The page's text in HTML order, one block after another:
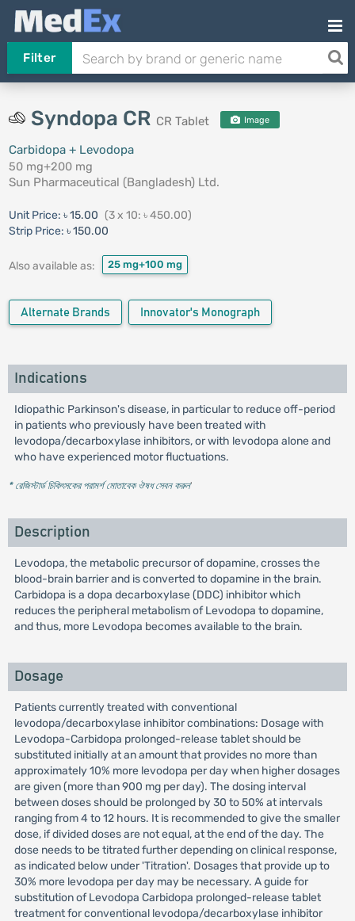
Filter
Syndopa CR CR Tablet Image
Carbidopa + Levodopa
50 mg+200 mg
Sun Pharmaceutical (Bangladesh) Ltd.
Unit Price: ৳ 15.00 (3 x 10: ৳ 450.00)
Strip Price: ৳ 150.00
Also available as: 25 mg+100 mg
Alternate Brands Innovator's Monograph
Indications
Idiopathic Parkinson's disease, in particular to reduce off-period
in patients who previously have been treated with
levodopa/decarboxylase inhibitors, or with levodopa alone and
who have experienced motor fluctuations.
* রেজিস্টার্ড চিকিৎসকের পরামর্শ মোতাবেক ঔষধ সেবন করুন'
Description
Levodopa, the metabolic precursor of dopamine, crosses the
blood-brain barrier and is converted to dopamine in the brain.
Carbidopa is a dopa decarboxylase (DDC) inhibitor which
reduces the peripheral metabolism of Levodopa to dopamine,
and thus, more Levodopa becomes available to the brain.
Dosage
Patients currently treated with conventional
levodopa/decarboxylase inhibitor combinations: Dosage with
Levodopa-Carbidopa prolonged-release tablet should be
substituted initially at an amount that provides no more than
approximately 10% more levodopa per day when higher dosages
are given (more than 900 mg per day). The dosing interval
between doses should be prolonged by 30 to 50% at intervals
ranging from 4 to 12 hours. It is recommended to give the smaller
dose, if divided doses are not equal, at the end of the day. The
dose needs to be titrated further depending on clinical response,
as indicated below under 'Titration'. Dosages that provide up to
30% more levodopa per day may be necessary. A guide for
substitution of Levodopa Carbidopa prolonged-release tablet
treatment for conventional levodopa/decarboxylase inhibitor